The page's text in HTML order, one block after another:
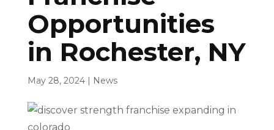
Opportunities
in Rochester, NY
May 28, 2024| News